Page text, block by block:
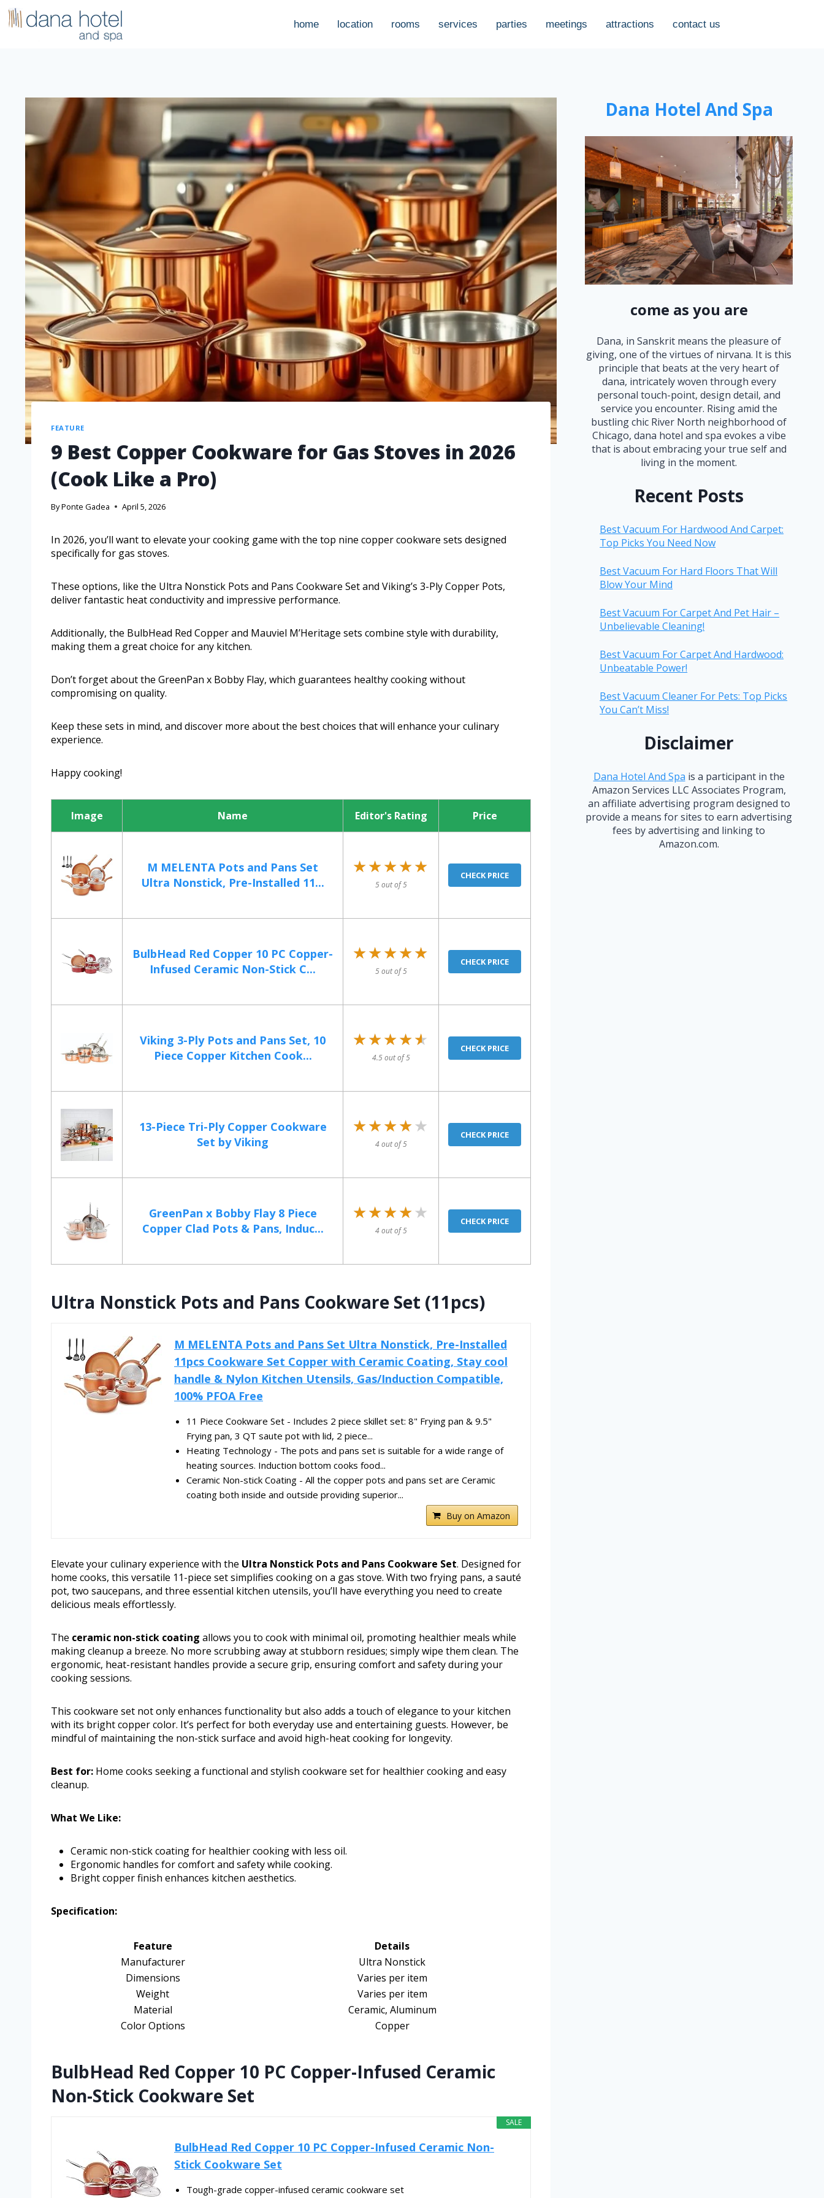
home location rooms services parties meetings attractions contact us
FEATURE
9 Best Copper Cookware for Gas Stoves in 2026
(Cook Like a Pro)
ByPonte Gadea April 5, 2026
In 2026, you’ll want to elevate your cooking game with the top nine copper cookware sets designed
specifically for gas stoves.
These options, like the Ultra Nonstick Pots and Pans Cookware Set and Viking’s 3-Ply Copper Pots,
deliver fantastic heat conductivity and impressive performance.
Additionally, the BulbHead Red Copper and Mauviel M’Heritage sets combine style with durability,
making them a great choice for any kitchen.
Don’t forget about the GreenPan x Bobby Flay, which guarantees healthy cooking without
compromising on quality.
Keep these sets in mind, and discover more about the best choices that will enhance your culinary
experience.
Happy cooking!
Image Name Editor's Rating Price
M MELENTA Pots and Pans Set
Ultra Nonstick, Pre-Installed 11...
★★★★★
★★★★★
5 out of 5
CHECK PRICE
BulbHead Red Copper 10 PC Copper-
Infused Ceramic Non-Stick C...
★★★★★
★★★★★
5 out of 5
CHECK PRICE
Viking 3-Ply Pots and Pans Set, 10
Piece Copper Kitchen Cook...
★★★★★
★★★★★
4.5 out of 5
CHECK PRICE
13-Piece Tri-Ply Copper Cookware
Set by Viking
★★★★★
★★★★★
4 out of 5
CHECK PRICE
GreenPan x Bobby Flay 8 Piece
Copper Clad Pots & Pans, Induc...
★★★★★
★★★★★
4 out of 5
CHECK PRICE
Ultra Nonstick Pots and Pans Cookware Set (11pcs)
M MELENTA Pots and Pans Set Ultra Nonstick, Pre-Installed
11pcs Cookware Set Copper with Ceramic Coating, Stay cool
handle & Nylon Kitchen Utensils, Gas/Induction Compatible,
100% PFOA Free
11 Piece Cookware Set - Includes 2 piece skillet set: 8" Frying pan & 9.5"
Frying pan, 3 QT saute pot with lid, 2 piece...
Heating Technology - The pots and pans set is suitable for a wide range of
heating sources. Induction bottom cooks food...
Ceramic Non-stick Coating - All the copper pots and pans set are Ceramic
coating both inside and outside providing superior...
Buy on Amazon
Elevate your culinary experience with the Ultra Nonstick Pots and Pans Cookware Set. Designed for
home cooks, this versatile 11-piece set simplifies cooking on a gas stove. With two frying pans, a sauté
pot, two saucepans, and three essential kitchen utensils, you’ll have everything you need to create
delicious meals effortlessly.
The ceramic non-stick coating allows you to cook with minimal oil, promoting healthier meals while
making cleanup a breeze. No more scrubbing away at stubborn residues; simply wipe them clean. The
ergonomic, heat-resistant handles provide a secure grip, ensuring comfort and safety during your
cooking sessions.
This cookware set not only enhances functionality but also adds a touch of elegance to your kitchen
with its bright copper color. It’s perfect for both everyday use and entertaining guests. However, be
mindful of maintaining the non-stick surface and avoid high-heat cooking for longevity.
Best for: Home cooks seeking a functional and stylish cookware set for healthier cooking and easy
cleanup.
What We Like:
Ceramic non-stick coating for healthier cooking with less oil.
Ergonomic handles for comfort and safety while cooking.
Bright copper finish enhances kitchen aesthetics.
Specification:
Feature
Details
Manufacturer
Ultra Nonstick
Dimensions
Varies per item
Weight
Varies per item
Material
Ceramic, Aluminum
Color Options
Copper
BulbHead Red Copper 10 PC Copper-Infused Ceramic
Non-Stick Cookware Set
SALE
BulbHead Red Copper 10 PC Copper-Infused Ceramic Non-
Stick Cookware Set
Tough-grade copper-infused ceramic cookware set
Dana Hotel And Spa
come as you are
Dana, in Sanskrit means the pleasure of
giving, one of the virtues of nirvana. It is this
principle that beats at the very heart of
dana, intricately woven through every
personal touch-point, design detail, and
service you encounter. Rising amid the
bustling chic River North neighborhood of
Chicago, dana hotel and spa evokes a vibe
that is about embracing your true self and
living in the moment.
Recent Posts
Best Vacuum For Hardwood And Carpet:
Top Picks You Need Now
Best Vacuum For Hard Floors That Will
Blow Your Mind
Best Vacuum For Carpet And Pet Hair –
Unbelievable Cleaning!
Best Vacuum For Carpet And Hardwood:
Unbeatable Power!
Best Vacuum Cleaner For Pets: Top Picks
You Can’t Miss!
Disclaimer
Dana Hotel And Spa is a participant in the
Amazon Services LLC Associates Program,
an affiliate advertising program designed to
provide a means for sites to earn advertising
fees by advertising and linking to
Amazon.com.